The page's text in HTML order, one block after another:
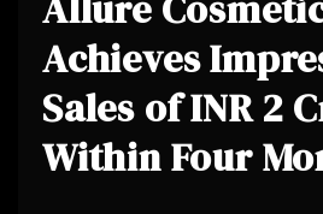
Achieves
Sales of INR 2
Within Four